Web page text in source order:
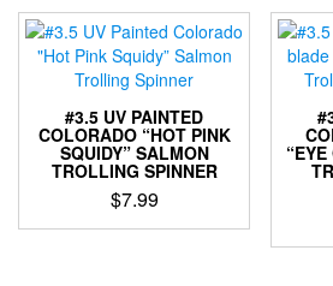
has
multiple
variants.
The
options
may
be
chosen
on
the
#3.5 UV PAINTED
COLORADO “HOT PINK
SQUIDY” SALMON
TROLLING SPINNER
$7.99
This